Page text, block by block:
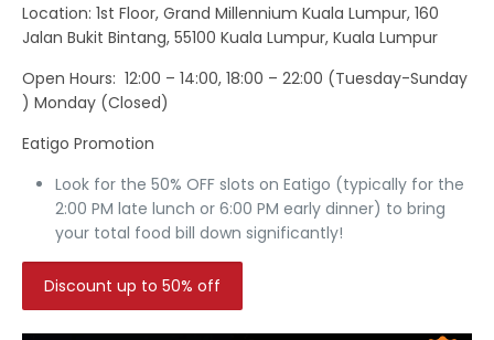
Location: 1st Floor, Grand Millennium Kuala Lumpur, 160
Jalan Bukit Bintang, 55100 Kuala Lumpur, Kuala Lumpur
Open Hours:12:00 – 14:00, 18:00 – 22:00 (Tuesday-Sunday
) Monday (Closed)
Eatigo Promotion
Look for the50% OFF slots on Eatigo (typically for the
2:00 PM late lunch or 6:00 PM early dinner) to bring
your total food bill down significantly!
Discount up to 50% off